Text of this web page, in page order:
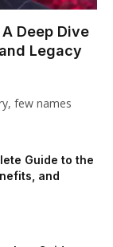
Deep Dive
Legacy
few names
Guide to the
and